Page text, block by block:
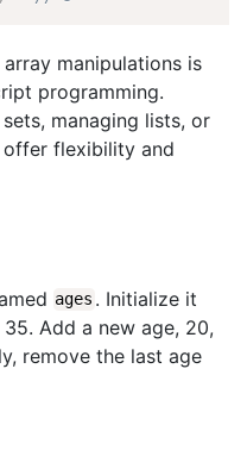
manipulations is
programming.
managing lists, or
flexibility and
ages . Initialize it
Add a new age, 20,
remove the last age